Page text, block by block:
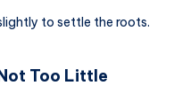
to settle the roots.
Too Little